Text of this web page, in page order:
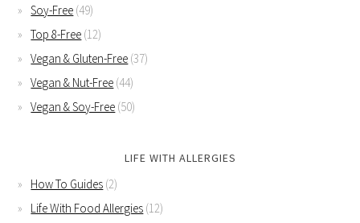
Soy-Free (49)
Top 8-Free (12)
Vegan & Gluten-Free (37)
Vegan & Nut-Free (44)
Vegan & Soy-Free (50)
LIFE WITH ALLERGIES
How To Guides (2)
Life With Food Allergies (12)